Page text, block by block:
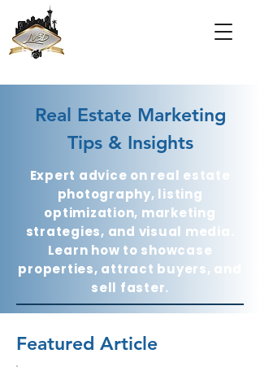
Real Estate Marketing
Tips & Insights
Expert advice on real estate
photography, listing
optimization, marketing
strategies, and visual media.
Learn how to showcase
properties, attract buyers, and
sell faster.
Featured Article